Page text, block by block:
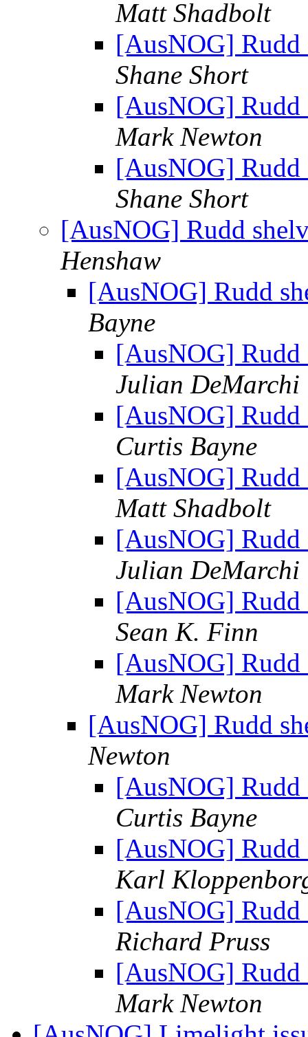
Matt Shadbolt
[AusNOG]
Shane Short
[AusNOG]
Mark Newton
[AusNOG]
Shane Short
[AusNOG] Rudd
Henshaw
[AusNOG] Rudd
Bayne
[AusNOG]
Julian DeMarchi
[AusNOG]
Curtis Bayne
[AusNOG]
Matt Shadbolt
[AusNOG]
Julian DeMarchi
[AusNOG]
Sean K. Finn
[AusNOG]
Mark Newton
[AusNOG] Rudd
Newton
[AusNOG]
Curtis Bayne
[AusNOG]
Karl
[AusNOG]
Richard Pruss
[AusNOG]
Mark Newton